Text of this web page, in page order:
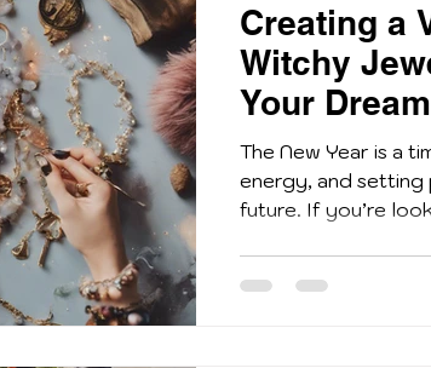
Creating a
Witchy
Your
The New Year is a
energy, and
future. If you’re